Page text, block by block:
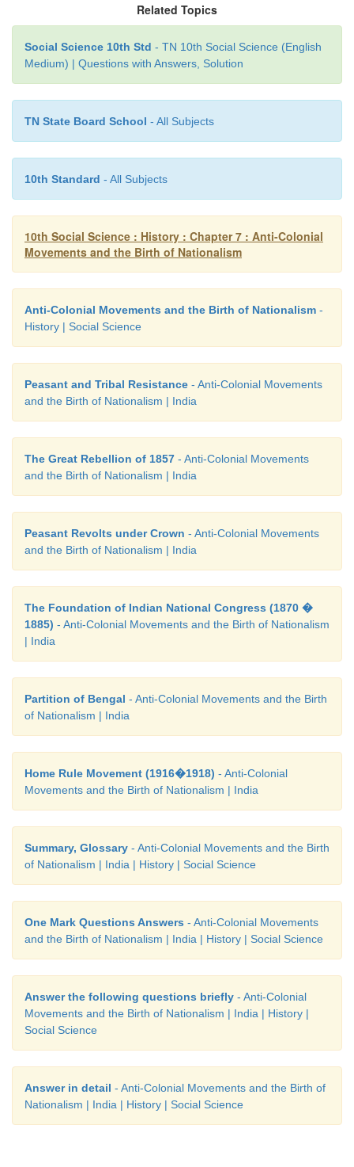
of the defaulters and auction it off. This resulted
Trapped in the vicious cycle of debt and unable
outstanding amount the peasant was forced
cultivation.
Related Topics
Social Science 10th Std - TN 10th Social Science (English
Medium) | Questions with Answers, Solution
TN State Board School - All Subjects
10th Standard - All Subjects
10th Social Science : History : Chapter 7 : Anti-Colonial
Movements and the Birth of Nationalism
Anti-Colonial Movements and the Birth of Nationalism -
History | Social Science
Peasant and Tribal Resistance - Anti-Colonial Movements
and the Birth of Nationalism | India
The Great Rebellion of 1857 - Anti-Colonial Movements
and the Birth of Nationalism | India
Peasant Revolts under Crown - Anti-Colonial Movements
and the Birth of Nationalism | India
The Foundation of Indian National Congress (1870 �
1885) - Anti-Colonial Movements and the Birth of Nationalism
| India
Partition of Bengal - Anti-Colonial Movements and the Birth
of Nationalism | India
Home Rule Movement (1916�1918) - Anti-Colonial
Movements and the Birth of Nationalism | India
Summary, Glossary - Anti-Colonial Movements and the Birth
of Nationalism | India | History | Social Science
One Mark Questions Answers - Anti-Colonial Movements
and the Birth of Nationalism | India | History | Social Science
Answer the following questions briefly - Anti-Colonial
Movements and the Birth of Nationalism | India | History |
Social Science
Answer in detail - Anti-Colonial Movements and the Birth of
Nationalism | India | History | Social Science